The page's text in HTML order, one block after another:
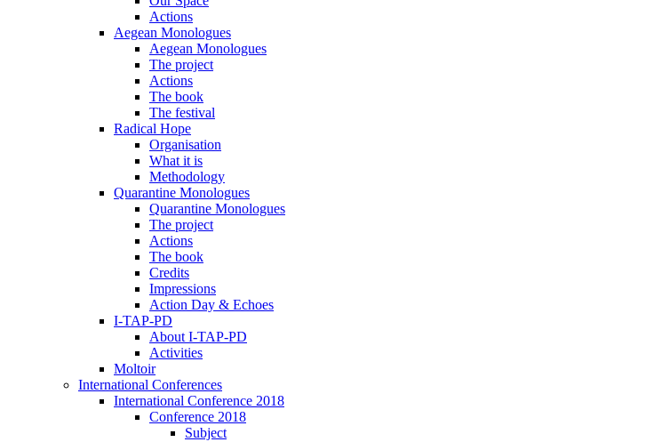
Actions
Aegean Monologues
Aegean Monologues
The project
Actions
The book
The festival
Radical Hope
Organisation
What it is
Methodology
Quarantine Monologues
Quarantine Monologues
The project
Actions
The book
Credits
Impressions
Action Day & Echoes
I-TAP-PD
About I-TAP-PD
Activities
Moltoir
International Conferences
International Conference 2018
Conference 2018
Subject